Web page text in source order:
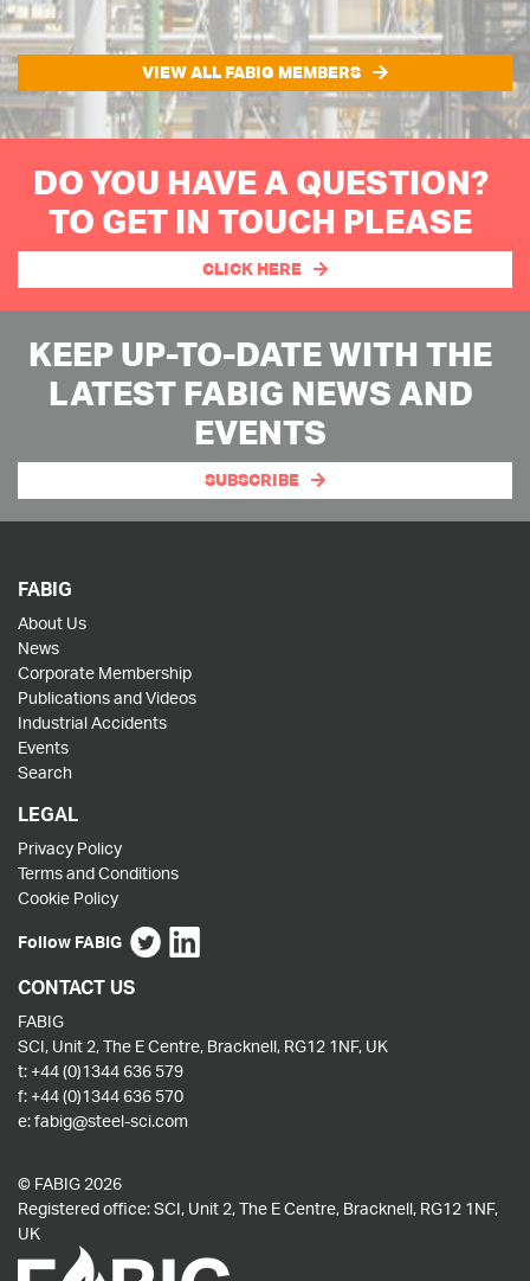
VIEW ALL FABIG MEMBERS
DO YOU HAVE A QUESTION?
TO GET IN TOUCH PLEASE
CLICK HERE
KEEP UP-TO-DATE WITH THE
LATEST FABIG NEWS AND
EVENTS
SUBSCRIBE
FABIG
About Us
News
Corporate Membership
Publications and Videos
Industrial Accidents
Events
Search
LEGAL
Privacy Policy
Terms and Conditions
Cookie Policy
Follow FABIG
CONTACT US
FABIG
SCI, Unit 2, The E Centre, Bracknell, RG12 1NF, UK
t: +44 (0)1344 636 579
f: +44 (0)1344 636 570
e:fabig@steel-sci.com
© FABIG 2026
Registered office: SCI, Unit 2, The E Centre, Bracknell, RG12 1NF,
UK